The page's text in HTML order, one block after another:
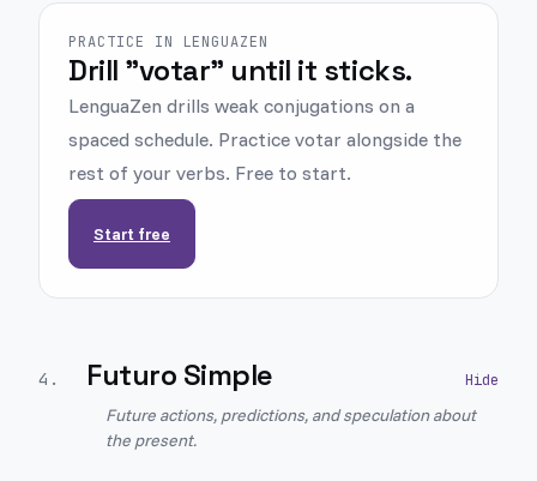
PRACTICE IN LENGUAZEN
Drill "votar" until it sticks.
LenguaZen drills weak conjugations on a
spaced schedule. Practice votar alongside the
rest of your verbs. Free to start.
Start free
4 . Futuro Simple
Future actions, predictions, and speculation about
the present.